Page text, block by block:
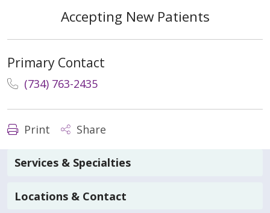
Accepting New Patients
Primary Contact
(734) 763-2435
Print Share
Services & Specialties
Locations & Contact